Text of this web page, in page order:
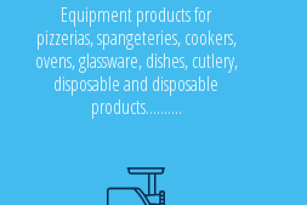
Equipment products for
pizzerias, spangeteries, cookers,
ovens, glassware, dishes, cutlery,
disposable and disposable
products..........